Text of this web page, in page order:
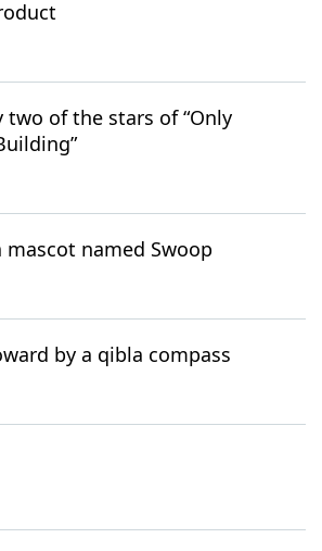
two of the stars of “Only
mascot named Swoop
by a qibla compass